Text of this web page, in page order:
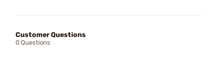
Customer Questions
0 Questions